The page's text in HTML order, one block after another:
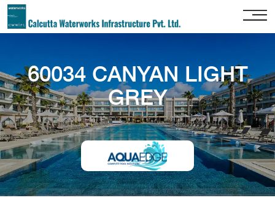
About
Us
Our
Services
Project
Gallery
Our
Clients
60034 CANYAN LIGHT
GREY